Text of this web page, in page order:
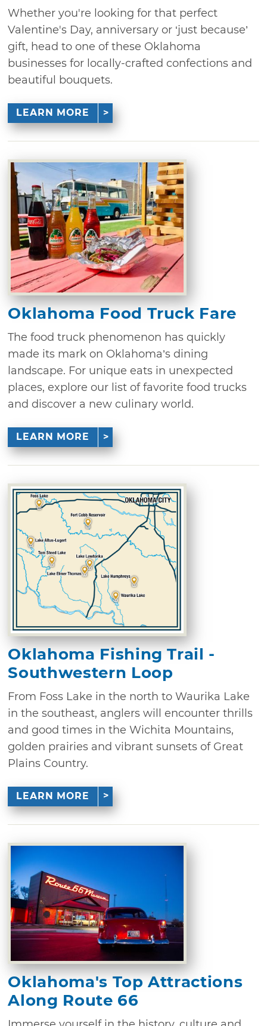
Whether you're looking for that perfect
Valentine's Day, anniversary or ‘just because’
gift, head to one of these Oklahoma
businesses for locally-crafted confections and
beautiful bouquets.
LEARN MORE
Oklahoma Food Truck Fare
The food truck phenomenon has quickly
made its mark on Oklahoma’s dining
landscape. For unique eats in unexpected
places, explore our list of favorite food trucks
and discover a new culinary world.
LEARN MORE
Oklahoma Fishing Trail -
Southwestern Loop
From Foss Lake in the north to Waurika Lake
in the southeast, anglers will encounter thrills
and good times in the Wichita Mountains,
golden prairies and vibrant sunsets of Great
Plains Country.
LEARN MORE
Oklahoma's Top Attractions
Along Route 66